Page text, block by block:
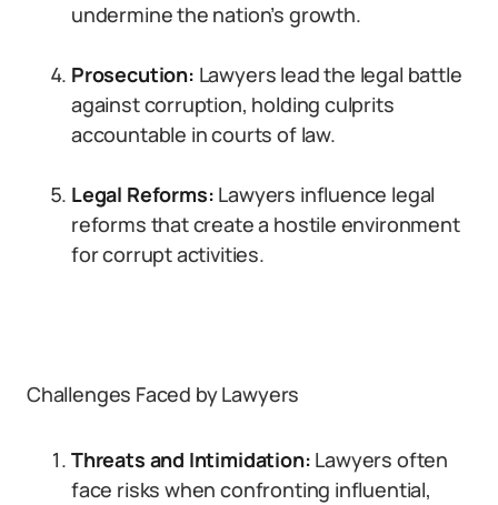
undermine the nation’s growth.
Prosecution: Lawyers lead the legal battle
against corruption, holding culprits
accountable in courts of law.
Legal Reforms: Lawyers influence legal
reforms that create a hostile environment
for corrupt activities.
Challenges Faced by Lawyers
Threats and Intimidation: Lawyers often
face risks when confronting influential,